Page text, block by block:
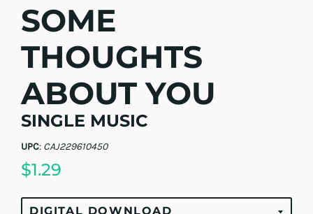
SOME
THOUGHTS
ABOUT YOU
SINGLE MUSIC
UPC: CAJ229610450
$1.29